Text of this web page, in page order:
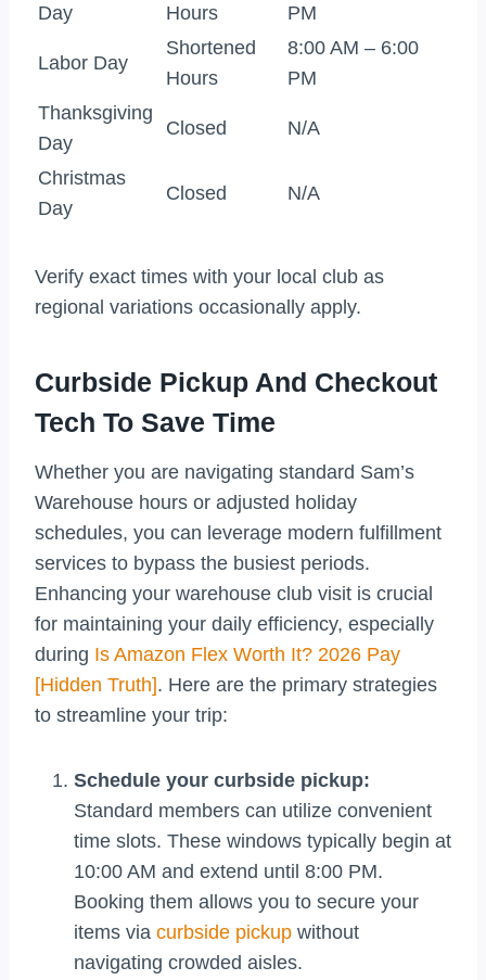
Day
Hours
PM
Labor Day
Shortened
Hours
8:00 AM – 6:00
PM
Thanksgiving
Day
Closed N/A
Christmas
Day
Closed N/A
Verify exact times with your local club as
regional variations occasionally apply.
Curbside Pickup And Checkout
Tech To Save Time
Whether you are navigating standard Sam’s
Warehouse hours or adjusted holiday
schedules, you can leverage modern fulfillment
services to bypass the busiest periods.
Enhancing your warehouse club visit is crucial
for maintaining your daily efficiency, especially
during Is Amazon Flex Worth It? 2026 Pay
[Hidden Truth]. Here are the primary strategies
to streamline your trip:
Schedule your curbside pickup:
Standard members can utilize convenient
time slots. These windows typically begin at
10:00 AM and extend until 8:00 PM.
Booking them allows you to secure your
items via curbside pickup without
navigating crowded aisles.